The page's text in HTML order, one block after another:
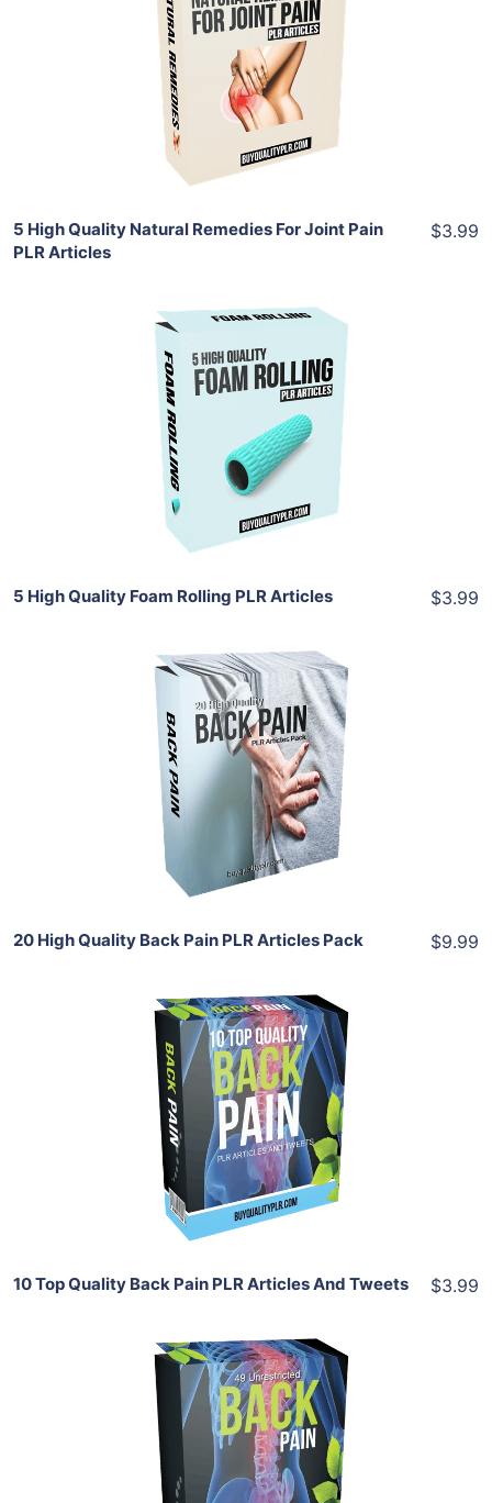
View Details
5 High Quality Natural Remedies For Joint Pain
PLR Articles
$3.99
Add To Cart
View Details
5 High Quality Foam Rolling PLR Articles $3.99
Add To Cart
View Details
20 High Quality Back Pain PLR Articles Pack $9.99
Add To Cart
View Details
Share
10 Top Quality Back Pain PLR Articles And Tweets $3.99
Add To Cart
View Details